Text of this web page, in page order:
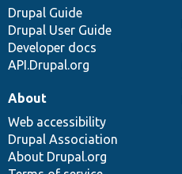
Drupal Guide
Drupal User Guide
Developer docs
API.Drupal.org
About
Web accessibility
Drupal Association
About Drupal.org